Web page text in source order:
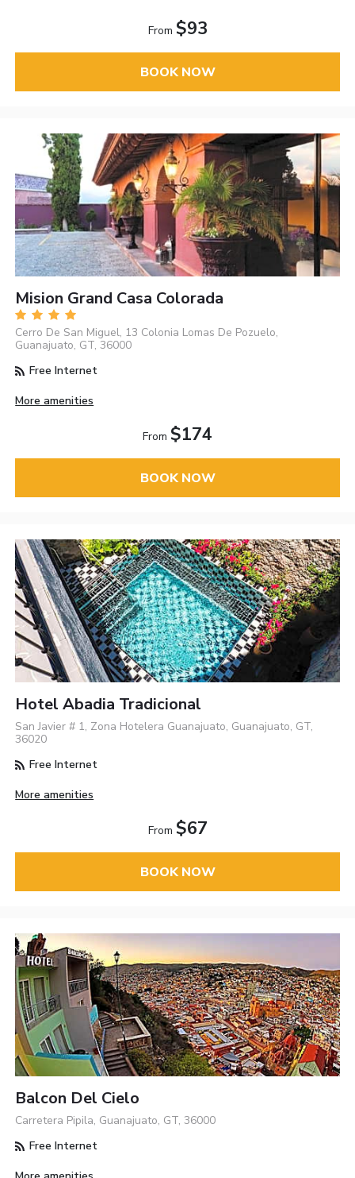
From $93
BOOK NOW
Mision Grand Casa Colorada
Cerro De San Miguel, 13 Colonia Lomas De Pozuelo,
Guanajuato, GT, 36000
Free Internet
More amenities
From $174
BOOK NOW
Hotel Abadia Tradicional
San Javier # 1, Zona Hotelera Guanajuato, Guanajuato, GT,
36020
Free Internet
More amenities
From $67
BOOK NOW
Balcon Del Cielo
Carretera Pipila, Guanajuato, GT, 36000
Free Internet